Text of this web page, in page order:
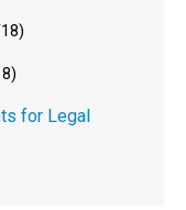
for Legal